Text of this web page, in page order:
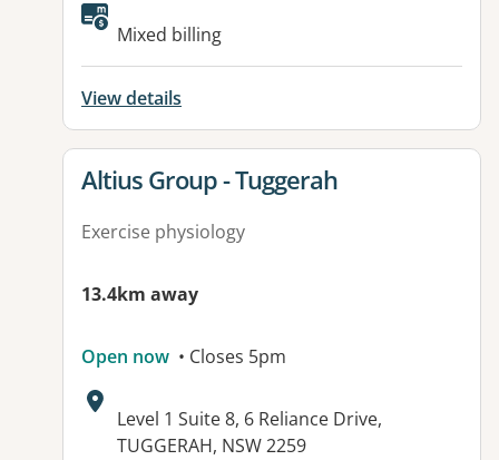
Available facilities:
Mixed billing
View details
View details for
Altius Group - Tuggerah
Exercise physiology
13.4km away
Open now • Closes 5pm
Address:
Level 1 Suite 8, 6 Reliance Drive,
TUGGERAH, NSW 2259